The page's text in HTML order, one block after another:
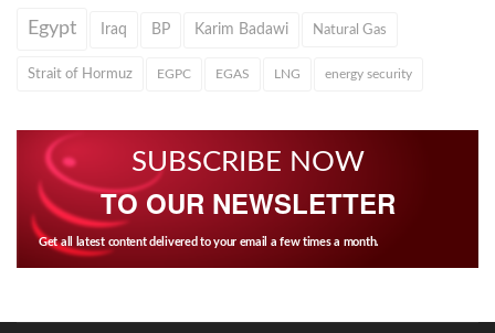
Egypt Iraq BP Karim Badawi Natural Gas
Strait of Hormuz EGPC EGAS LNG energy security
SUBSCRIBE NOW
TO OUR NEWSLETTER
Get all latest content delivered to your email a few times a month.